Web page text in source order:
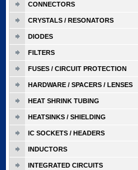
CONNECTORS
CRYSTALS / RESONATORS
DIODES
FILTERS
FUSES / CIRCUIT PROTECTION
HARDWARE / SPACERS / LENSES
HEAT SHRINK TUBING
HEATSINKS / SHIELDING
IC SOCKETS / HEADERS
INDUCTORS
INTEGRATED CIRCUITS